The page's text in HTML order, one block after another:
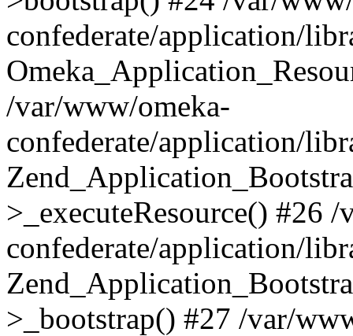
confederate/application/
/var/www/omeka-
confederate/application/
>_executeResource() #26
confederate/application/
>_bootstrap() #27 /var/